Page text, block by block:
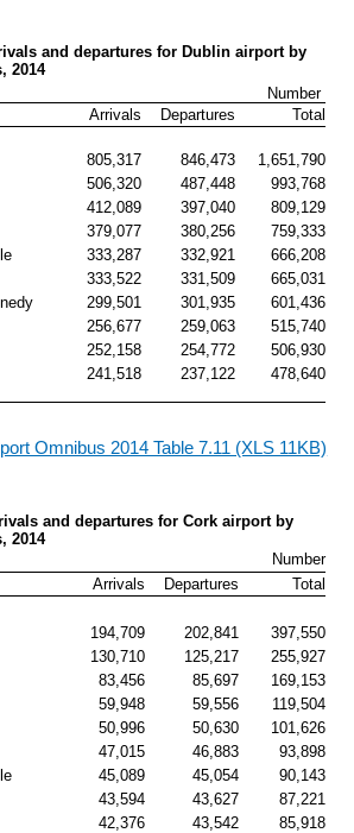
and departures for Dublin airport by
2014
Number
Arrivals Departures Total
805,317 846,473
1,651,790
506,320 487,448
993,768
412,089 397,040
809,129
379,077 380,256
759,333
333,287 332,921
666,208
333,522 331,509
665,031
299,501 301,935
601,436
256,677 259,063
515,740
252,158 254,772
506,930
241,518 237,122 478,640
Omnibus 2014 Table 7.11 (XLS 11KB)
and departures for Cork airport by
2014
Number
Arrivals Departures Total
194,709 202,841
397,550
130,710 125,217
255,927
83,456 85,697
169,153
59,948 59,556
119,504
50,996 50,630
101,626
47,015 46,883
93,898
45,089 45,054
90,143
43,594 43,627
87,221
42,376 43,542
85,918